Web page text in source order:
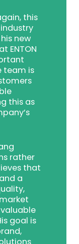
this
new
ENTON
team is
this as
rather
that
a
goal is